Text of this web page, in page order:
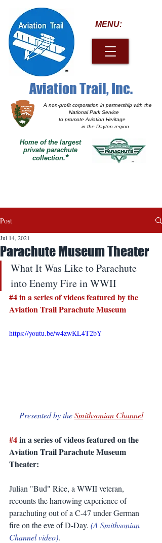
A non-profit corporation in partnership with the
National Park Service
to promote Aviation Heritage
in the Dayton region
MENU:
Home of the largest
private parachute
collection.*
Aviation Trail, Inc.
Post
Parachute Museum Theater
Jul 14, 2021
What It Was Like to Parachute
into Enemy Fire in WWII
#4 in a series of videos featured by the
Aviation Trail Parachute Museum
https://youtu.be/w4zwKL4T2bY
Presented by the Smithsonian Channel
#4 in a series of videos featured on the
Aviation Trail Parachute Museum
Theater:
Julian "Bud" Rice, a WWII veteran,
recounts the harrowing experience of
parachuting out of a C-47 under German
fire on the eve of D-Day. (A Smithsonian
Channel video).